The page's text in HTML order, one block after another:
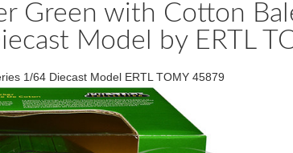
Green with Cotton
Model by ERTL
1/64 Diecast Model ERTL TOMY 45879